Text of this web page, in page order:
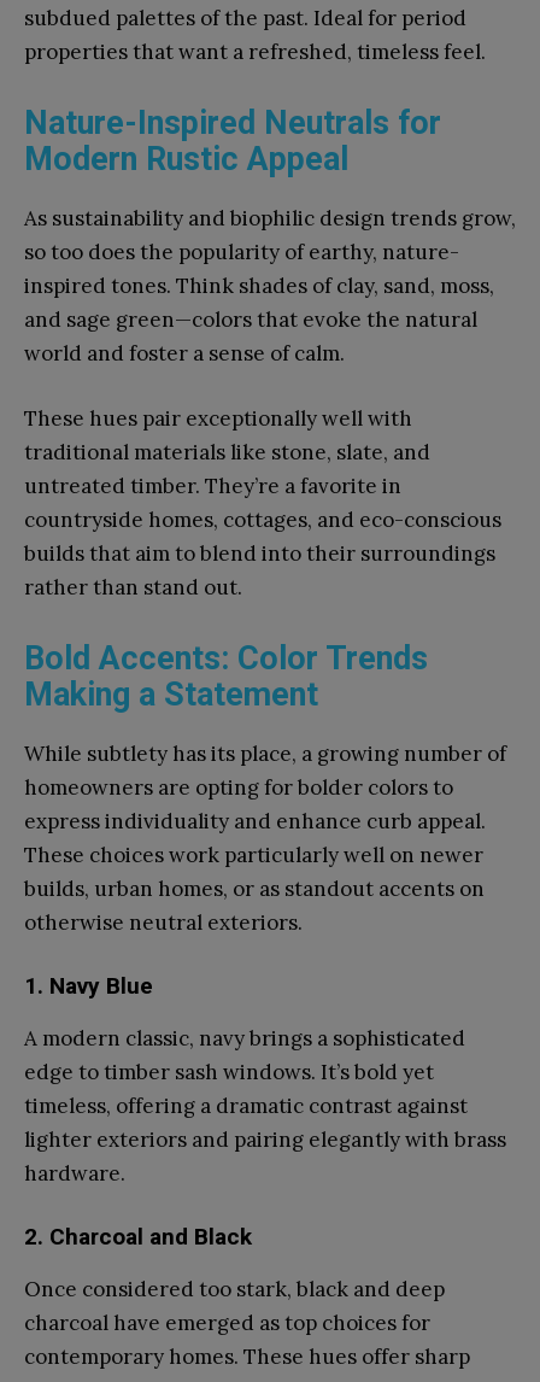
subdued palettes of the past. Ideal for period
properties that want a refreshed, timeless feel.
Nature-Inspired Neutrals for
Modern Rustic Appeal
As sustainability and biophilic design trends grow,
so too does the popularity of earthy, nature-
inspired tones. Think shades of clay, sand, moss,
and sage green—colors that evoke the natural
world and foster a sense of calm.
These hues pair exceptionally well with
traditional materials like stone, slate, and
untreated timber. They’re a favorite in
countryside homes, cottages, and eco-conscious
builds that aim to blend into their surroundings
rather than stand out.
Bold Accents: Color Trends
Making a Statement
While subtlety has its place, a growing number of
homeowners are opting for bolder colors to
express individuality and enhance curb appeal.
These choices work particularly well on newer
builds, urban homes, or as standout accents on
otherwise neutral exteriors.
1. Navy Blue
A modern classic, navy brings a sophisticated
edge to timber sash windows. It’s bold yet
timeless, offering a dramatic contrast against
lighter exteriors and pairing elegantly with brass
hardware.
2. Charcoal and Black
Once considered too stark, black and deep
charcoal have emerged as top choices for
contemporary homes. These hues offer sharp